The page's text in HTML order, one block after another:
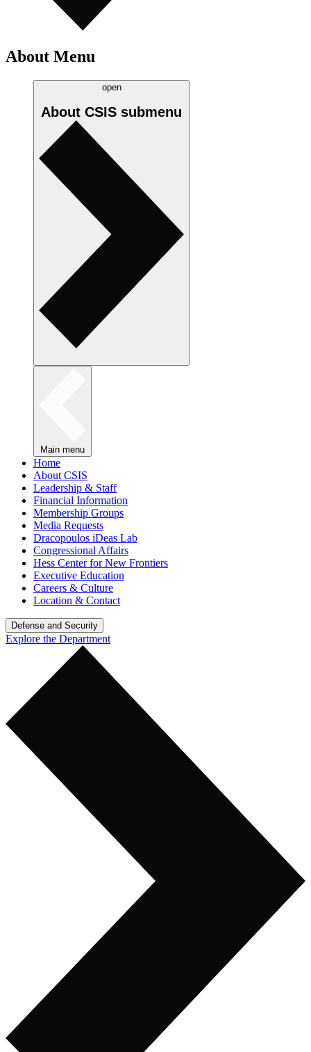
About Menu
open
About CSIS submenu
Main menu
Home
About CSIS
Leadership & Staff
Financial Information
Membership Groups
Media Requests
Dracopoulos iDeas Lab
Congressional Affairs
Hess Center for New Frontiers
Executive Education
Careers & Culture
Location & Contact
Defense and Security
Explore the Department